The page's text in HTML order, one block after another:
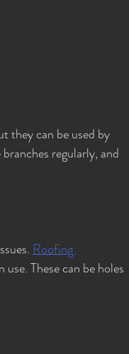
they can be used by
regularly, and
Roofing
These can be holes